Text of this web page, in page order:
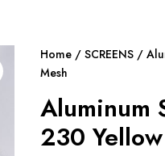
Home /SCREENS /
Mesh
Aluminum
230